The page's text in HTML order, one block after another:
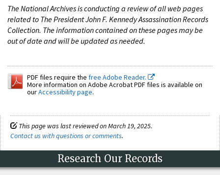
The National Archives is conducting a review of all web pages
related to The President John F. Kennedy Assassination Records
Collection. The information contained on these pages may be
out of date and will be updated as needed.
PDF files require the free Adobe Reader.
More information on Adobe Acrobat PDF files is available on
ourAccessibility page.
This page was last reviewed on March 19, 2025.
Contact us with questions or comments.
Research Our Records